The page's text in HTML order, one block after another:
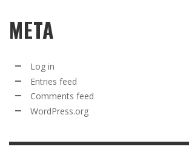
META
Log in
Entries feed
Comments feed
WordPress.org